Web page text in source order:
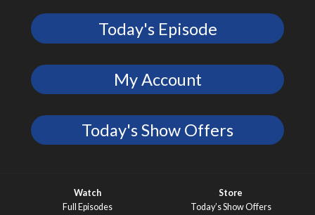
Today's Episode
My Account
Today's Show Offers
Watch
Full Episodes
Store
Today’s Show Offers